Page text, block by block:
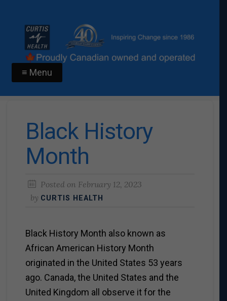
≡ Menu
Black History
Month
Posted on February 12, 2023
by CURTIS HEALTH
Black History Month also known as
African American History Month
originated in the United States 53 years
ago. Canada, the United States and the
United Kingdom all observe it for the